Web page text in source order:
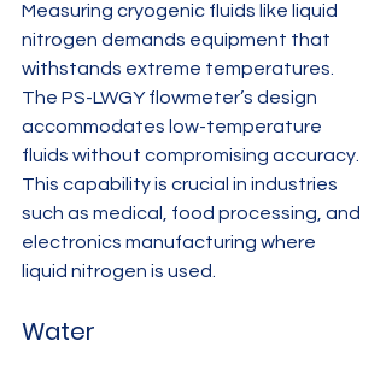
Measuring cryogenic fluids like liquid
nitrogen demands equipment that
withstands extreme temperatures.
The PS-LWGY flowmeter’s design
accommodates low-temperature
fluids without compromising accuracy.
This capability is crucial in industries
such as medical, food processing, and
electronics manufacturing where
liquid nitrogen is used.
Water